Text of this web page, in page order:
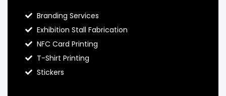
Branding Services
Exhibition Stall Fabrication
NFC Card Printing
T-Shirt Printing
Stickers